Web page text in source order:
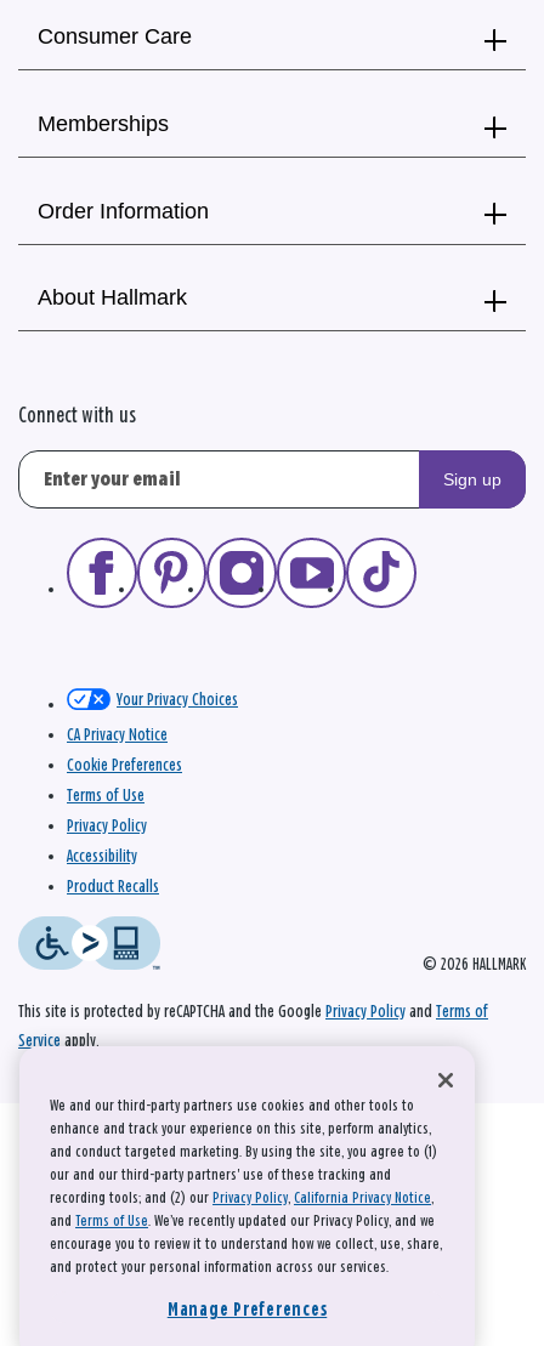
Consumer Care
Memberships
Order Information
About Hallmark
Connect with us
Sign up
© 2026 HALLMARK
Your Privacy Choices
CA Privacy Notice
Cookie Preferences
Terms of Use
Privacy Policy
Accessibility
Product Recalls
This site is protected by reCAPTCHA and the Google Privacy Policy and Terms of
Service apply.
We and our third-party partners use cookies and other tools to
enhance and track your experience on this site, perform analytics,
and conduct targeted marketing. By using the site, you agree to (1)
our and our third-party partners' use of these tracking and
recording tools; and (2) our Privacy Policy, California Privacy Notice,
and Terms of Use. We’ve recently updated our Privacy Policy, and we
encourage you to review it to understand how we collect, use, share,
and protect your personal information across our services.
Manage Preferences